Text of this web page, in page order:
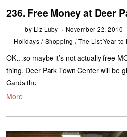
236. Free Money at Deer
by Liz Luby
November 22, 2010
Holidays / Shopping / The List Year to
OK…so maybe it’s not actually free
thing. Deer Park Town Center will be
Cards the
More